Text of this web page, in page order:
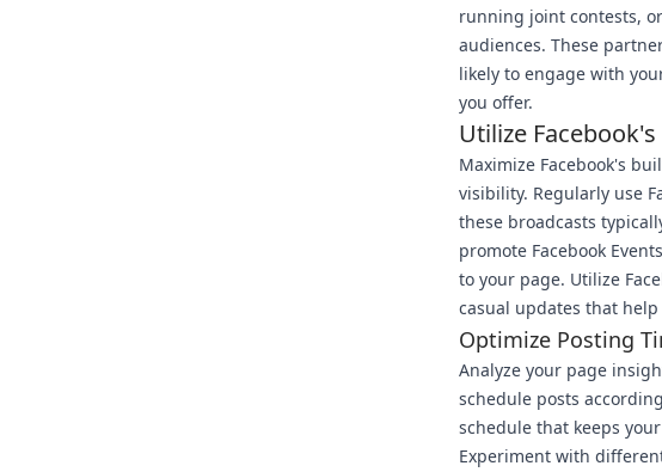
running joint contests,
audiences. These
likely to engage with
you offer.
Utilize
Maximize Facebook's
visibility. Regularly use
these broadcasts
promote Facebook
to your page. Utilize
casual updates that
Optimize Posting
Analyze your page
schedule posts
schedule that keeps
Experiment with